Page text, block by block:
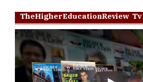
TheHigherEducationReview Tv